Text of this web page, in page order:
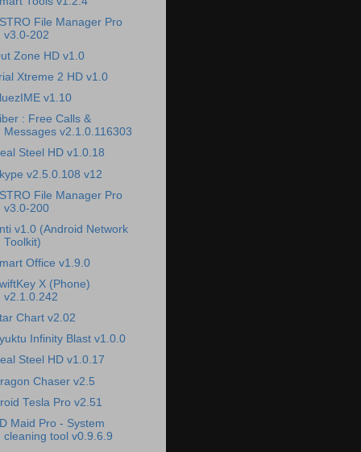
File Manager Pro
v3.0-202
Zone HD v1.0
Xtreme 2 HD v1.0
v1.10
: Free Calls &
Messages v2.1.0.116303
Steel HD v1.0.18
v2.5.0.108 v12
File Manager Pro
v3.0-200
v1.0 (Android Network
Toolkit)
Office v1.9.0
X (Phone)
v2.1.0.242
Chart v2.02
Infinity Blast v1.0.0
Steel HD v1.0.17
Chaser v2.5
Tesla Pro v2.51
Maid Pro - System
cleaning tool v0.9.6.9